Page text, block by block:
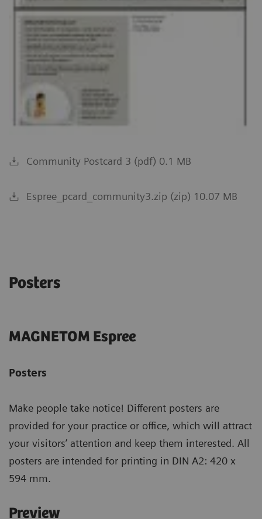
Community Postcard 3 (pdf) 0.1 MB
Espree_pcard_community3.zip (zip) 10.07 MB
Posters
MAGNETOM Espree
Posters
Make people take notice! Different posters are
provided for your practice or office, which will attract
your visitors’ attention and keep them interested. All
posters are intended for printing in DIN A2: 420 x
594 mm.
Preview